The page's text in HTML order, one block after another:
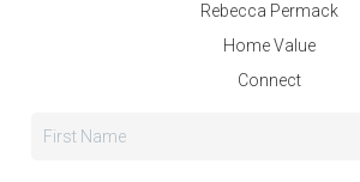
Rebecca Permack
Home Value
Connect